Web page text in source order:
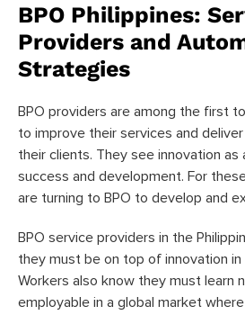
BPO Philippines:
Providers and
Strategies
BPO providers are among the first
to improve their services and
their clients. They see innovation
success and development. For
are turning to BPO to develop and
BPO service providers in the
they must be on top of innovation
Workers also know they must learn
employable in a global market